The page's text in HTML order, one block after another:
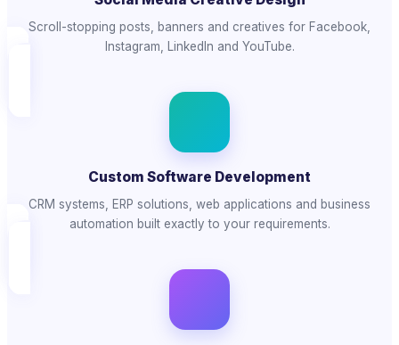
Scroll-stopping posts, banners and creatives for Facebook,
Instagram, LinkedIn and YouTube.
Custom Software Development
CRM systems, ERP solutions, web applications and business
automation built exactly to your requirements.